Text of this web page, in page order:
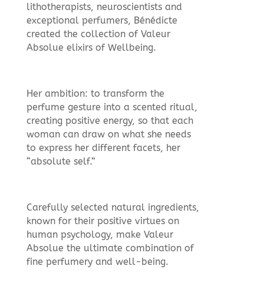
lithotherapists, neuroscientists and
exceptional perfumers, Bénédicte
created the collection of Valeur
Absolue elixirs of Wellbeing.
Her ambition: to transform the
perfume gesture into a scented ritual,
creating positive energy, so that each
woman can draw on what she needs
to express her different facets, her
“absolute self.”
Carefully selected natural ingredients,
known for their positive virtues on
human psychology, make Valeur
Absolue the ultimate combination of
fine perfumery and well-being.